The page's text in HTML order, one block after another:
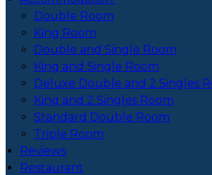
Double Room
King Room
Double and Single Room
King and Single Room
Deluxe Double and 2 Singles
King and 2 Singles Room
Standard Double Room
Triple Room
Reviews
Restaurant